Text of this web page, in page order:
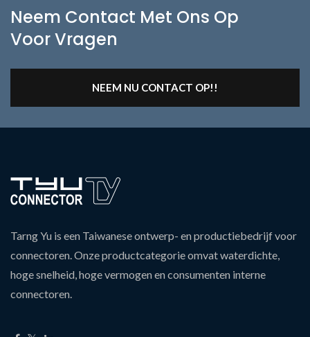
Neem Contact Met Ons Op
Voor Vragen
NEEM NU CONTACT OP!!
Tarng Yu is een Taiwanese ontwerp- en productiebedrijf voor
connectoren. Onze productcategorie omvat waterdichte,
hoge snelheid, hoge vermogen en consumenten interne
connectoren.